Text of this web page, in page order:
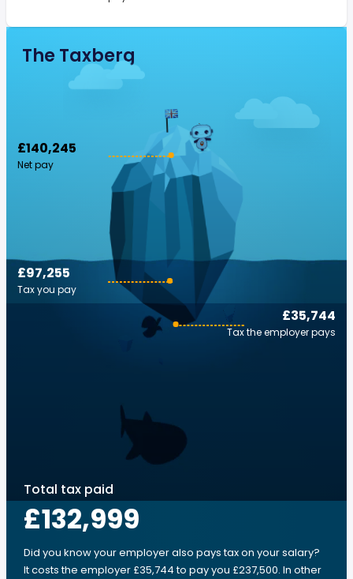
The Taxberg
£140,245
Net pay
£35,744
Tax the employer pays
£97,255
Tax you pay
Total tax paid
£132,999
Did you know your employer also pays tax on your salary?
It costs the employer £35,744 to pay you £237,500. In other